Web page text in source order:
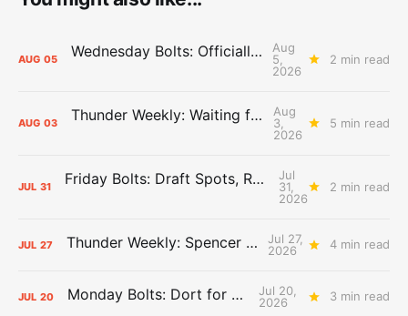
AUG 05 Wednesday Bolts: Officially Summer
Aug
5,
2026
2 min read
AUG 03 Thunder Weekly: Waiting for Wallace
Aug
3,
2026
5 min read
JUL 31 Friday Bolts: Draft Spots, Roster Spots, Sand Lots
Jul
31,
2026
2 min read
JUL 27 Thunder Weekly: Spencer Jonesin'
Jul 27,
2026
4 min read
JUL 20 Monday Bolts: Dort for Dollars
Jul 20,
2026
3 min read